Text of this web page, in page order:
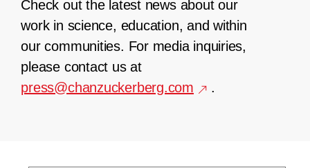
Check out the latest news about our
work in science, education, and within
our communities. For media inquiries,
please contact us at
press@chanzuckerberg.com
.